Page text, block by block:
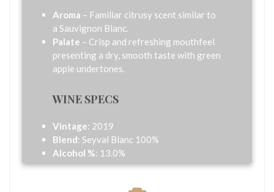
Aroma – Familiar citrusy scent similar to
a Sauvignon Blanc.
Palate – Crisp and refreshing mouthfeel
presenting a dry, smooth taste with green
apple undertones.
WINE SPECS
Vintage: 2019
Blend: Seyval Blanc 100%
Alcohol %: 13.0%